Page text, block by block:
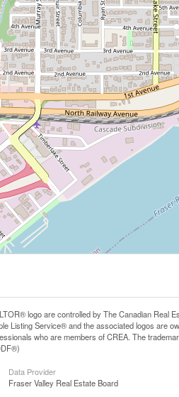
logo are controlled by The Canadian Real
Listing Service® and the associated logos are
who are members of CREA. The
Data Provider
Fraser Valley Real Estate Board